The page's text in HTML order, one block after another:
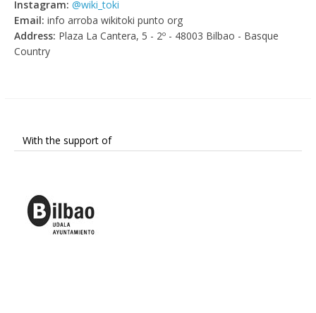
Instagram: @wiki_toki
Email: info arroba wikitoki punto org
Address: Plaza La Cantera, 5 - 2º - 48003 Bilbao - Basque
Country
With the support of